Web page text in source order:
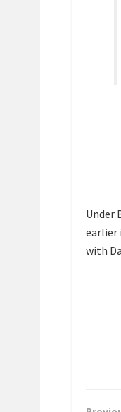
Under
earlier
with